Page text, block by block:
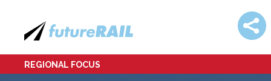
REGIONAL FOCUS